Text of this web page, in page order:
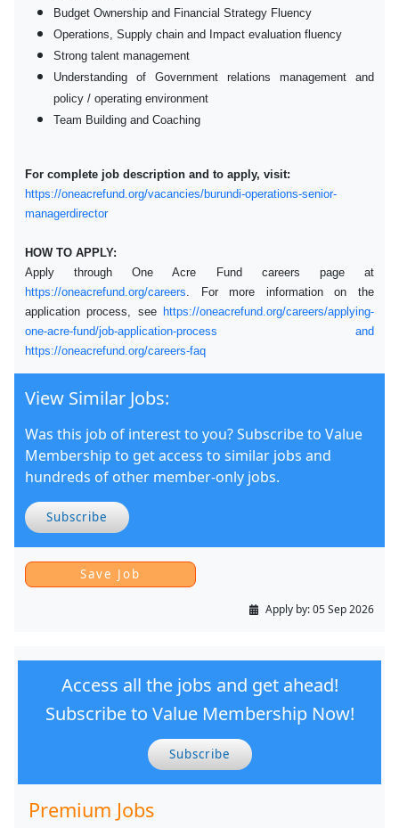
Budget Ownership and Financial Strategy Fluency
Operations, Supply chain and Impact evaluation fluency
Strong talent management
Understanding of Government relations management and
policy / operating environment
Team Building and Coaching
For complete job description and to apply, visit:
https://oneacrefund.org/vacancies/burundi-operations-senior-
managerdirector
HOW TO APPLY:
Apply through One Acre Fund careers page at
https://oneacrefund.org/careers. For more information on the
application process, see https://oneacrefund.org/careers/applying-
one-acre-fund/job-application-process and
https://oneacrefund.org/careers-faq
View Similar Jobs:
Was this job of interest to you? Subscribe to Value
Membership to get access to similar jobs and
hundreds of other member-only jobs.
Subscribe
Apply by:05 Sep 2026
Access all the jobs and get ahead!
Subscribe to Value Membership Now!
Subscribe
Premium Jobs